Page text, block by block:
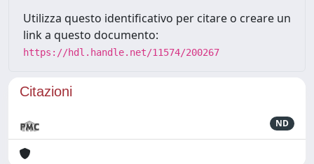
Utilizza questo identificativo per citare o creare un
link a questo documento:
https://hdl.handle.net/11574/200267
Citazioni
ND